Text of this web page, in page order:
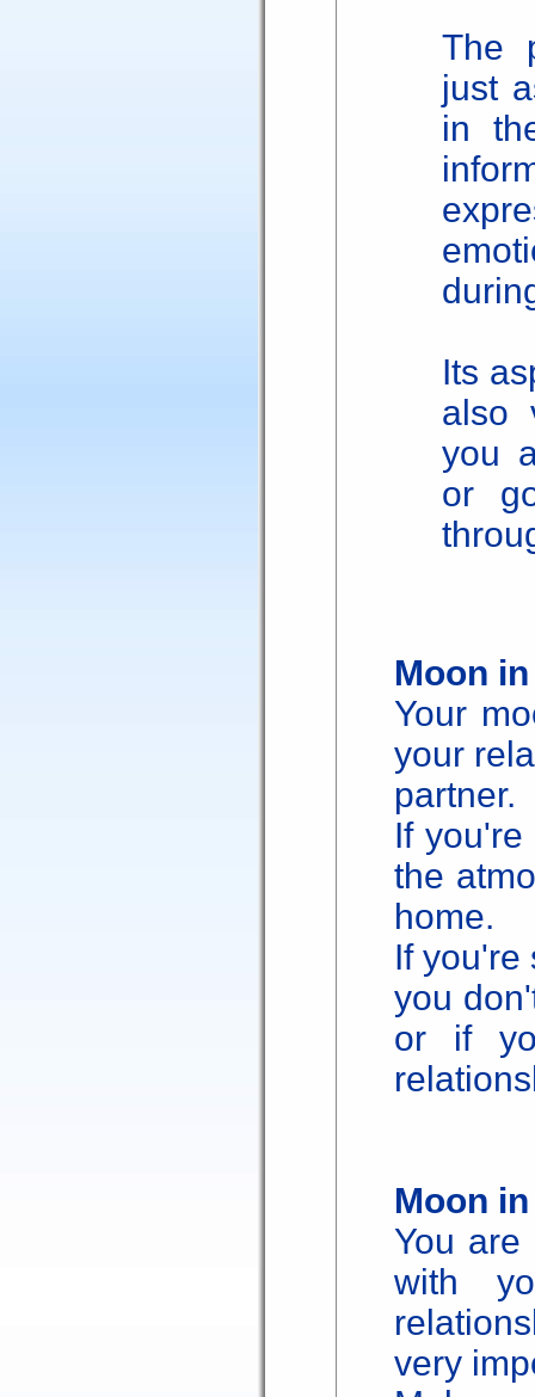
The
just
in
Its
also
you
or
Moon
Your
your
partner.
If
the
home.
If you're
you
or if
Moon
You are
with
very